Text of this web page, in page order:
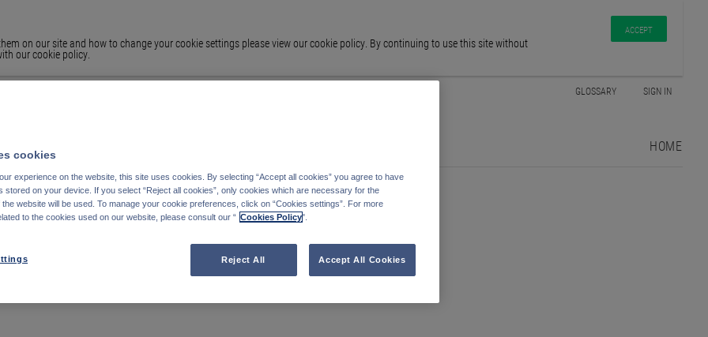
on our site and how to change your cookie settings please view our cookie policy. By continuing to use this site without
our cookie policy.
ACCEPT
HOME
GLOSSARY SIGN IN
ARE LOOKING
cookies
experience on the website, this site uses cookies. By selecting “Accept all cookies” you agree to have
stored on your device. If you select “Reject all cookies”, only cookies which are necessary for the
the website will be used. To manage your cookie preferences, click on “Cookies settings”. For more
to the cookies used on our website, please consult our “ Cookies Policy".
Reject All Accept All Cookies